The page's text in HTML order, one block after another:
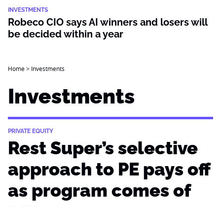
INVESTMENTS
Robeco CIO says AI winners and losers will
be decided within a year
Home> Investments
Investments
PRIVATE EQUITY
Rest Super’s selective
approach to PE pays off
as program comes of